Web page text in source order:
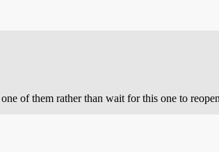
of them rather than wait for this one to